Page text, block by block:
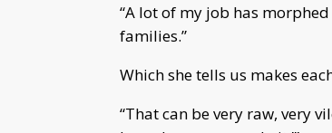
“A lot of my job has
families.”
Which she tells us makes
“That can be very raw, very